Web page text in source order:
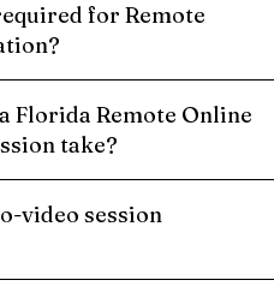
for Remote
Florida Remote Online
take?
video session